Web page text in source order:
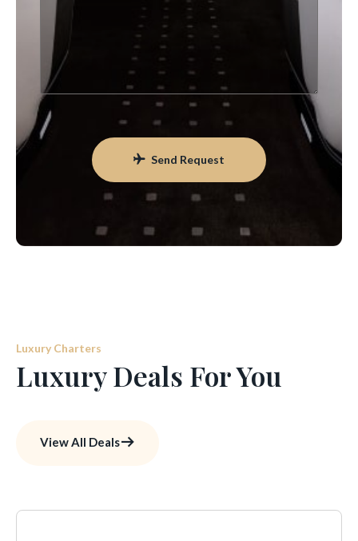
Send Request
Luxury Charters
Luxury Deals For You
View All Deals